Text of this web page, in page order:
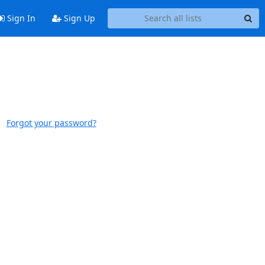
Sign In Sign Up
Forgot your password?